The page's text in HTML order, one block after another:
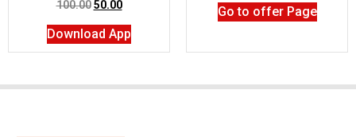
5.00
out of 5
100.00 50.00
Download App
Go to offer Page